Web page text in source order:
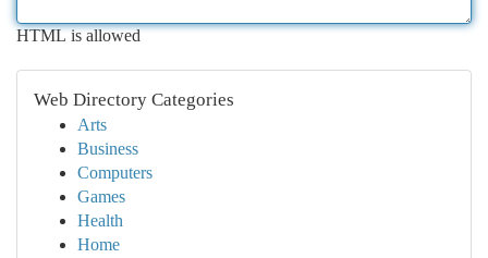
HTML is allowed
Web Directory Categories
Arts
Business
Computers
Games
Health
Home